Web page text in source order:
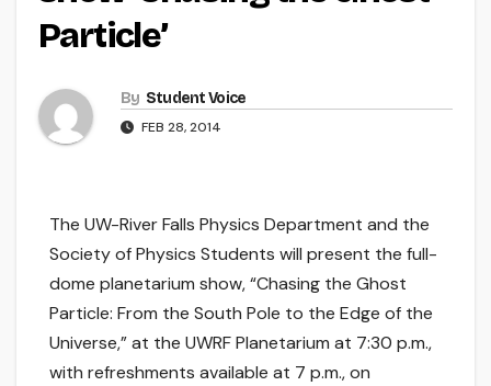
Particle’
By Student Voice
FEB 28, 2014
The UW-River Falls Physics Department and the
Society of Physics Students will present the full-
dome planetarium show, “Chasing the Ghost
Particle: From the South Pole to the Edge of the
Universe,” at the UWRF Planetarium at 7:30 p.m.,
with refreshments available at 7 p.m., on